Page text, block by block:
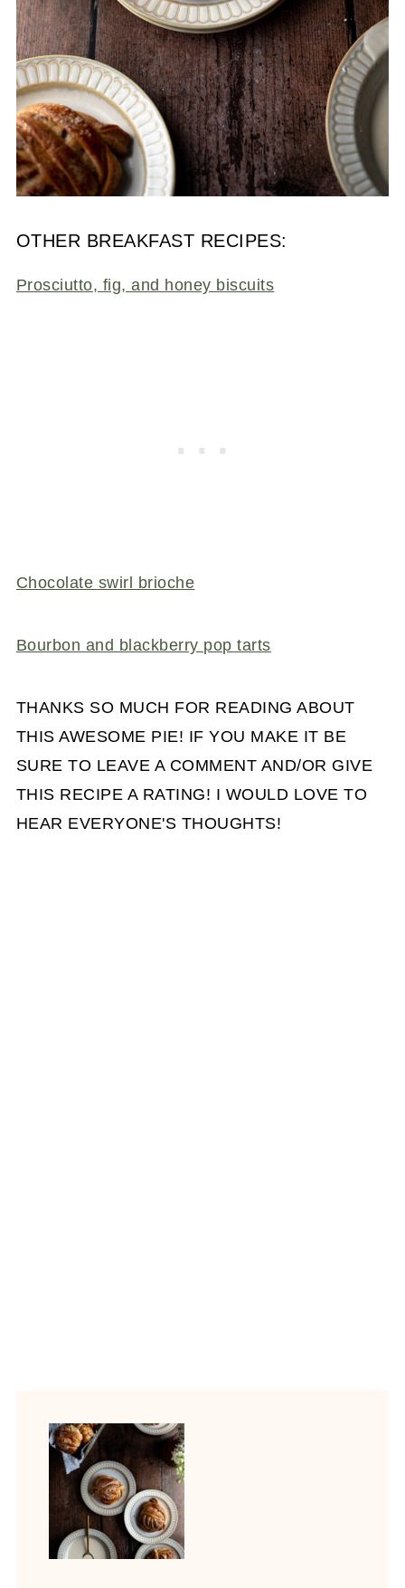
OTHER BREAKFAST RECIPES:
Prosciutto, fig, and honey biscuits
Chocolate swirl brioche
Bourbon and blackberry pop tarts
THANKS SO MUCH FOR READING ABOUT
THIS AWESOME PIE! IF YOU MAKE IT BE
SURE TO LEAVE A COMMENT AND/OR GIVE
THIS RECIPE A RATING! I WOULD LOVE TO
HEAR EVERYONE'S THOUGHTS!